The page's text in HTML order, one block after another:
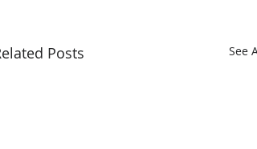
Posts See All